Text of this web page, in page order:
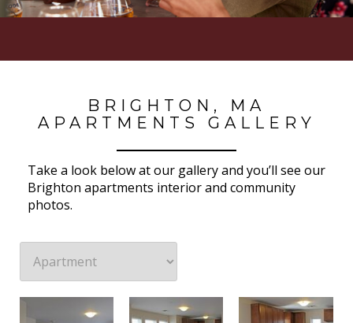
BRIGHTON, MA
APARTMENTS GALLERY
Take a look below at our gallery and you’ll see our
Brighton apartments interior and community
photos.